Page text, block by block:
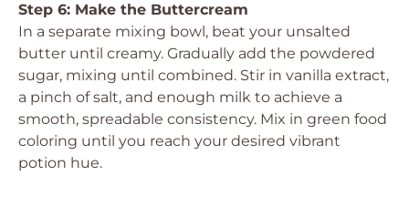
Step 6: Make the Buttercream
In a separate mixing bowl, beat your unsalted
butter until creamy. Gradually add the powdered
sugar, mixing until combined. Stir in vanilla extract,
a pinch of salt, and enough milk to achieve a
smooth, spreadable consistency. Mix in green food
coloring until you reach your desired vibrant
potion hue.